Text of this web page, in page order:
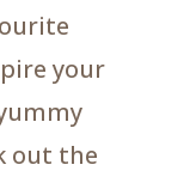
your
out the